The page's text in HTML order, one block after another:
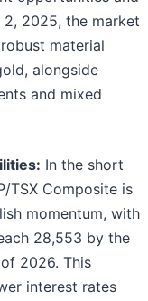
2025, the market
material
alongside
and mixed
In the short
TSX Composite is
momentum, with
28,553 by the
2026. This
interest rates